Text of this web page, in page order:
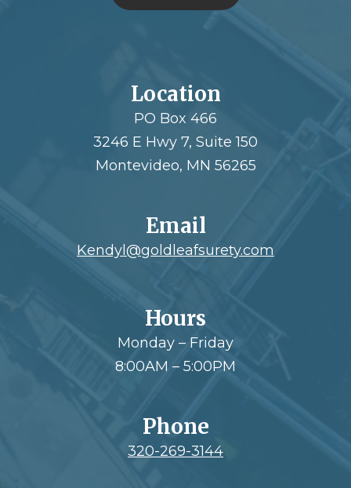
Location
PO Box 466
3246 E Hwy 7, Suite 150
Montevideo, MN 56265
Email
Kendyl@goldleafsurety.com
Hours
Monday – Friday
8:00AM – 5:00PM
Phone
320-269-3144